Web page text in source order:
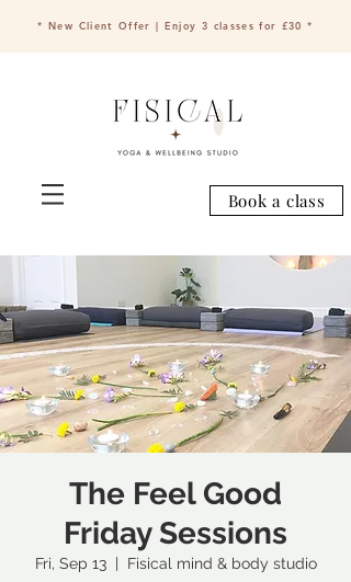
* New Client Offer | Enjoy 3 classes for £30 *
Book a class
The Feel Good
Friday Sessions
Fri, Sep 13
  |
Fisical mind & body studio